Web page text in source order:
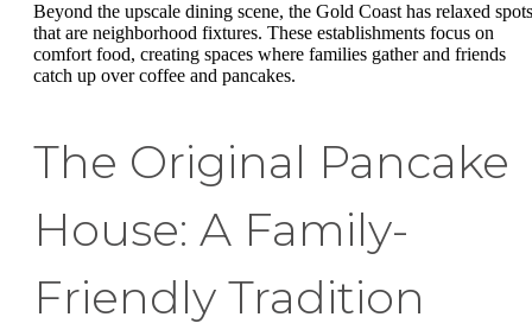
Beyond the upscale dining scene, the Gold Coast has relaxed spots
that are neighborhood fixtures. These establishments focus on
comfort food, creating spaces where families gather and friends
catch up over coffee and pancakes.
The Original Pancake
House: A Family-
Friendly Tradition